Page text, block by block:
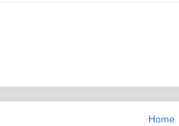
Home